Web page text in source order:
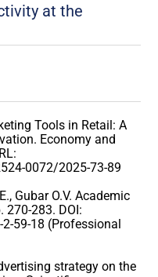
at the
Tools in Retail: A
Economy and
0072/2025-73-89
Gubar O.V. Academic
270-283. DOI:
59-18 (Professional
strategy on the